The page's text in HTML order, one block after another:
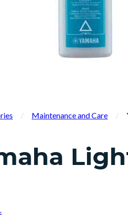
/ Maintenance and Care /